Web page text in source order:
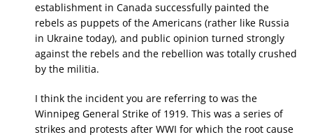
establishment in Canada successfully painted the
rebels as puppets of the Americans (rather like Russia
in Ukraine today), and public opinion turned strongly
against the rebels and the rebellion was totally crushed
by the militia.
I think the incident you are referring to was the
Winnipeg General Strike of 1919. This was a series of
strikes and protests after WWI for which the root cause